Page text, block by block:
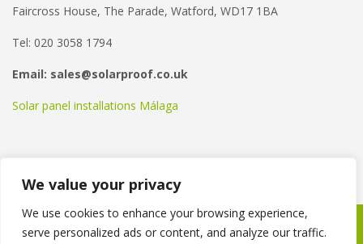
We value your privacy
We use cookies to enhance your browsing experience,
serve personalized ads or content, and analyze our traffic.
Faircross House, The Parade, Watford, WD17 1BA
Tel: 020 3058 1794
Email: sales@solarproof.co.uk
Solar panel installations Málaga
Copyright © 2021Solar Proof. Powered byWordPress.